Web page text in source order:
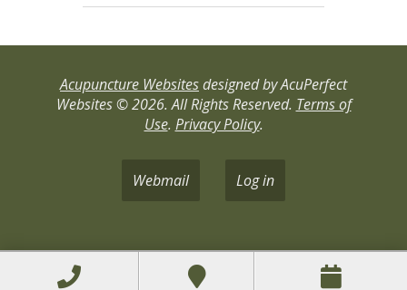
Acupuncture Websitesdesigned by AcuPerfect
Websites © 2026. All Rights Reserved. Terms of
Use. Privacy Policy.
Webmail Log in